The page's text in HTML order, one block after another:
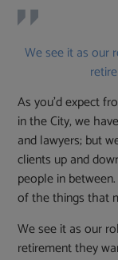
We see it as our
As you’d expect
in the City, we
and lawyers; but
clients up and
people in
of the things that
We see it as our
retirement they